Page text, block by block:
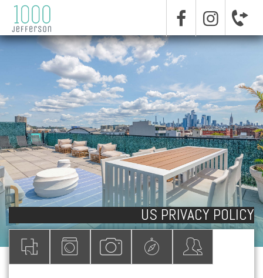
US PRIVACY POLICY